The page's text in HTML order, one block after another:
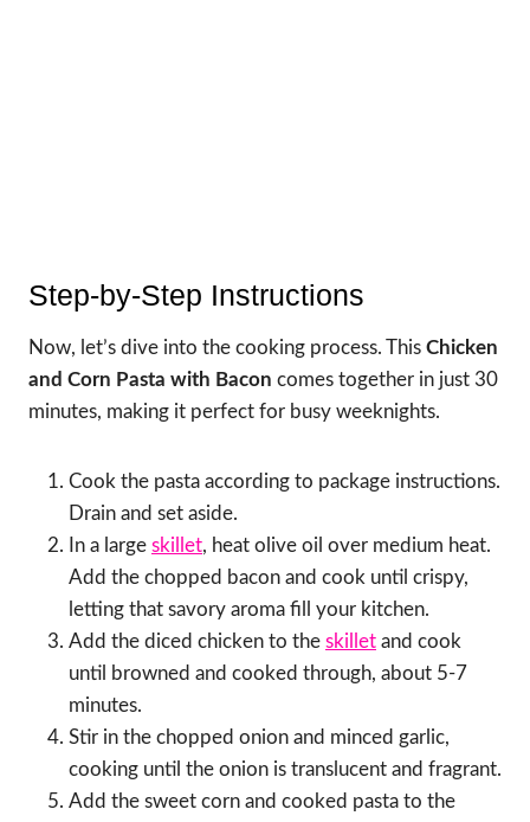
Step-by-Step Instructions
Now, let’s dive into the cooking process. This Chicken
and Corn Pasta with Bacon comes together in just 30
minutes, making it perfect for busy weeknights.
Cook the pasta according to package instructions.
Drain and set aside.
In a large skillet, heat olive oil over medium heat.
Add the chopped bacon and cook until crispy,
letting that savory aroma fill your kitchen.
Add the diced chicken to the skillet and cook
until browned and cooked through, about 5-7
minutes.
Stir in the chopped onion and minced garlic,
cooking until the onion is translucent and fragrant.
Add the sweet corn and cooked pasta to the